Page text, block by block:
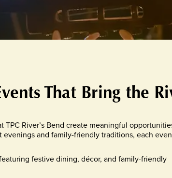
That Bring the
TPC River’s Bend create meaningful
evenings and family-friendly traditions, each
festive dining, décor, and family-friendly